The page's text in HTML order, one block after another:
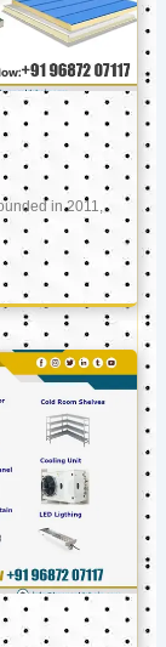
in 2011,